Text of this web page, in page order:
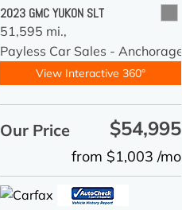
2023 GMC YUKON SLT
51,595 mi.,
Payless Car Sales - Anchorage
View Interactive 360°
Our Price $54,995
from $1,003 /mo